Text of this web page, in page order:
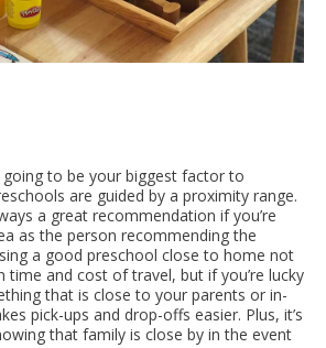
to be your biggest factor to
are guided by a proximity range.
a great recommendation if you’re
as the person recommending the
a good preschool close to home not
time and cost of travel, but if you’re lucky
that is close to your parents or in-
pick-ups and drop-offs easier. Plus, it’s
that family is close by in the event